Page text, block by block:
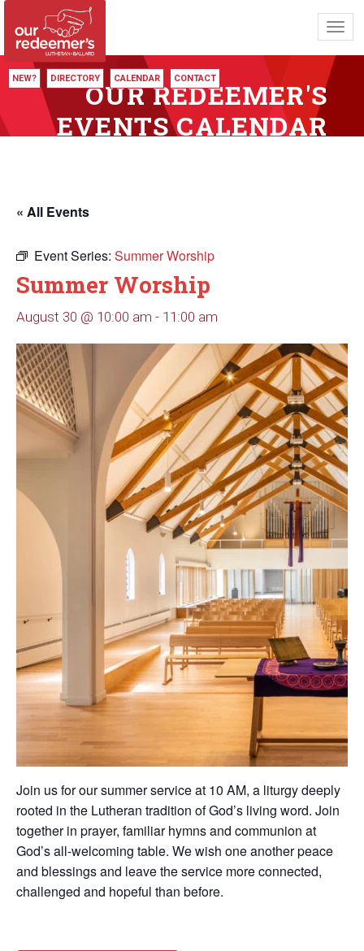
NEW? DIRECTORY CALENDAR CONTACT
OUR REDEEMER'S
EVENTS CALENDAR
« All Events
Event Series: Summer Worship
Summer Worship
August 30 @ 10:00 am - 11:00 am
Join us for our summer service at 10 AM, a liturgy deeply
rooted in the Lutheran tradition of God’s living word. Join
together in prayer, familiar hymns and communion at
God’s all-welcoming table. We wish one another peace
and blessings and leave the service more connected,
challenged and hopeful than before.